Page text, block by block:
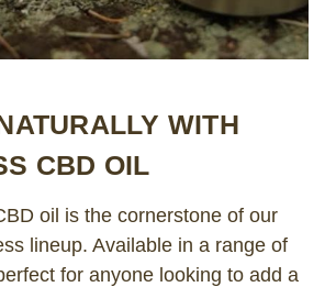
WITH
CBD OIL
oil is the cornerstone of our
lineup. Available in a range of
for anyone looking to add a